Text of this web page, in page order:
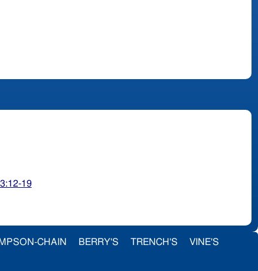
19
CHAIN BERRY'S TRENCH'S VINE'S